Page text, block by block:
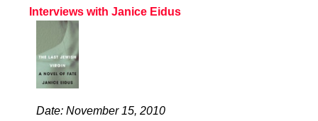
Interviews with Janice Eidus
Date: November 15, 2010